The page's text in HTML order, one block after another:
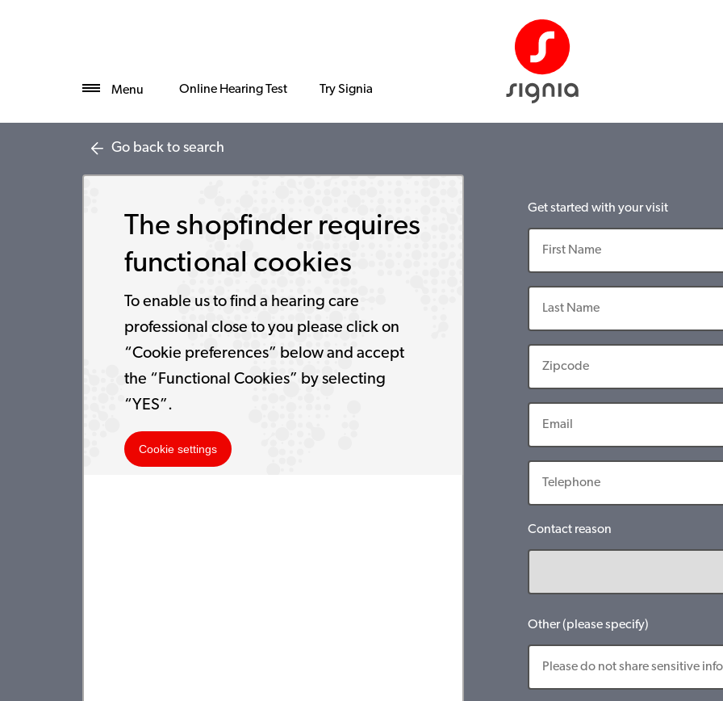
Menu Online Hearing Test Try Signia
Go back to search
The shopfinder requires
functional cookies
To enable us to find a hearing care
professional close to you please click on
“Cookie preferences” below and accept
the “Functional Cookies” by selecting
“YES”.
Cookie settings
Get started with your visit
Contact reason
Other (please specify)